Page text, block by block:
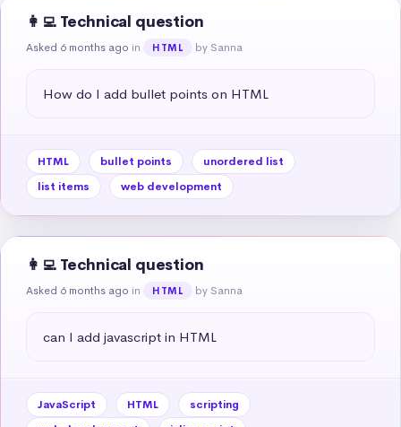
👩‍💻 Technical question
Asked 6 months ago in HTML by Sanna
How do I add bullet points on HTML
HTML bullet points
unordered list
list items
web development
👩‍💻 Technical question
Asked 6 months ago in HTML by Sanna
can I add javascript in HTML
JavaScript HTML
scripting